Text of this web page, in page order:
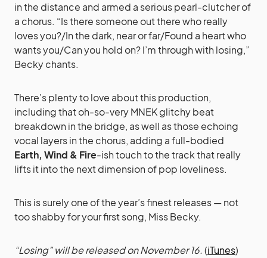
in the distance and armed a serious pearl-clutcher of
a chorus. “Is there someone out there who really
loves you?/In the dark, near or far/Found a heart who
wants you/Can you hold on? I’m through with losing,”
Becky chants.
There’s plenty to love about this production,
including that oh-so-very MNEK glitchy beat
breakdown in the bridge, as well as those echoing
vocal layers in the chorus, adding a full-bodied
Earth, Wind & Fire-ish touch to the track that really
lifts it into the next dimension of pop loveliness.
This is surely one of the year’s finest releases — not
too shabby for your first song, Miss Becky.
“Losing” will be released on November 16.(iTunes)